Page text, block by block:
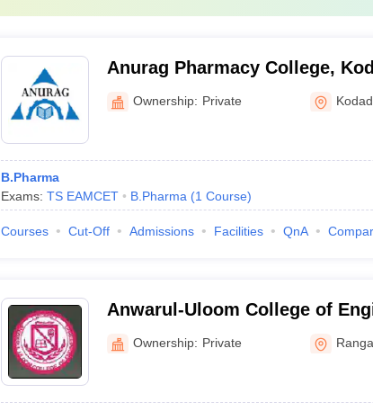
Anurag Pharmacy College,
Ownership: Private Kodad
B.Pharma
Exams: TS EAMCET B.Pharma (1 Course)
Courses Cut-Off Admissions Facilities QnA
Anwarul-Uloom College of
Technology, Vikarabad
Ownership: Private